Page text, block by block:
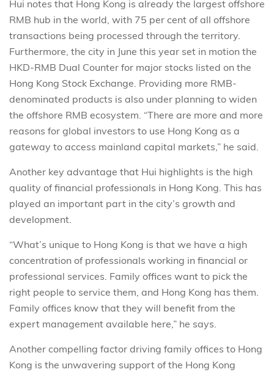
Hui notes that Hong Kong is already the largest offshore
RMB hub in the world, with 75 per cent of all offshore
transactions being processed through the territory.
Furthermore, the city in June this year set in motion the
HKD-RMB Dual Counter for major stocks listed on the
Hong Kong Stock Exchange. Providing more RMB-
denominated products is also under planning to widen
the offshore RMB ecosystem. “There are more and more
reasons for global investors to use Hong Kong as a
gateway to access mainland capital markets,” he said.
Another key advantage that Hui highlights is the high
quality of financial professionals in Hong Kong. This has
played an important part in the city’s growth and
development.
“What’s unique to Hong Kong is that we have a high
concentration of professionals working in financial or
professional services. Family offices want to pick the
right people to service them, and Hong Kong has them.
Family offices know that they will benefit from the
expert management available here,” he says.
Another compelling factor driving family offices to Hong
Kong is the unwavering support of the Hong Kong